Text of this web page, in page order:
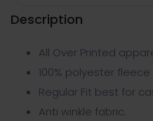
Description
All Over Printed
100% polyester
Regular Fit best for
Anti winkle fabric.